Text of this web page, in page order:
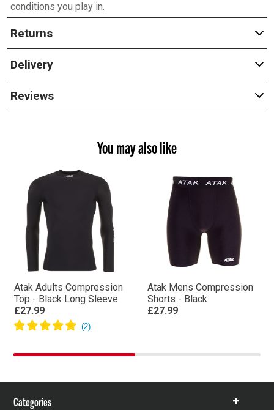
conditions you play in.
Returns
Delivery
Reviews
You may also like
Atak Adults Compression
Top - Black Long Sleeve
£27.99
Atak Mens Compression
Shorts - Black
£27.99
Categories
Show